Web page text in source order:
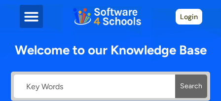
Login
Welcome to our Knowledge Base
Search